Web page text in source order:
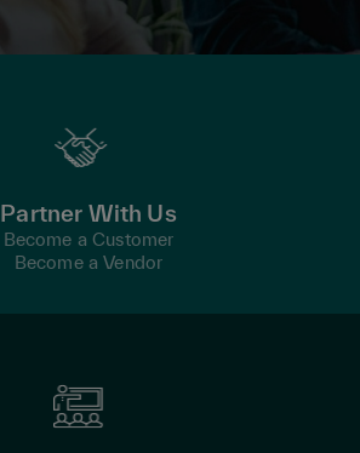
Partner With Us
Become a Customer
Become a Vendor